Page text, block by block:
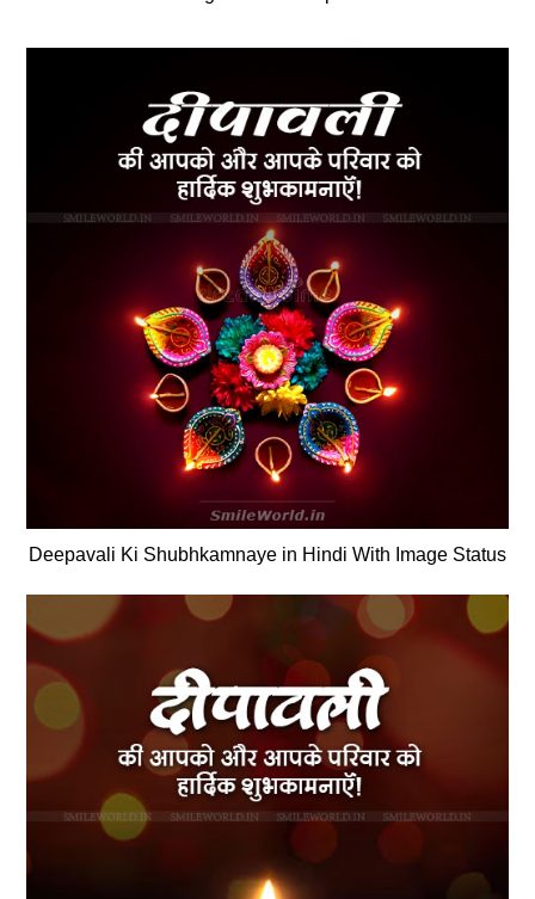
Deepavali Ki Shubhkamnaye in Hindi With Image Status